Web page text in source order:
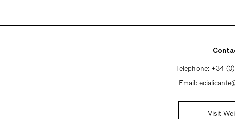
Telephone: +34
Email:
Visit